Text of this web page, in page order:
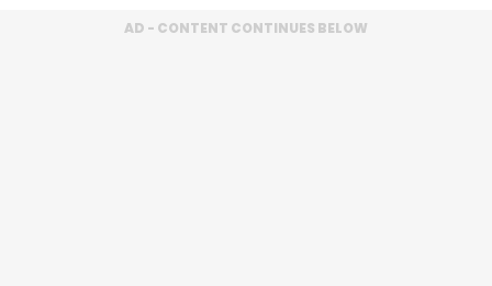
AD - CONTENT CONTINUES BELOW